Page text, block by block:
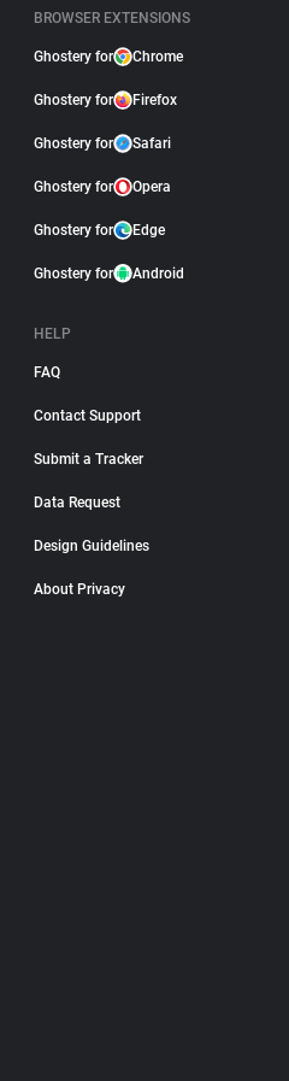
BROWSER EXTENSIONS
Ghostery for Chrome
Ghostery for Firefox
Ghostery for Safari
Ghostery for Opera
Ghostery for Edge
Ghostery for Android
HELP
FAQ
Contact Support
Submit a Tracker
Data Request
Design Guidelines
About Privacy